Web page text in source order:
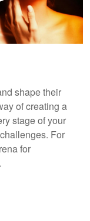
shape their
of creating a
stage of your
For
for